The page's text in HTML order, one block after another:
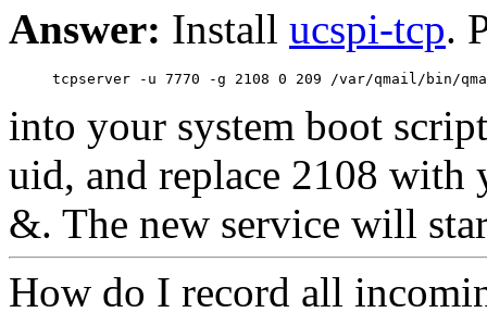
Answer: Install ucspi-tcp.
into your system boot
uid, and replace 2108
&. The new service will
How do I record all